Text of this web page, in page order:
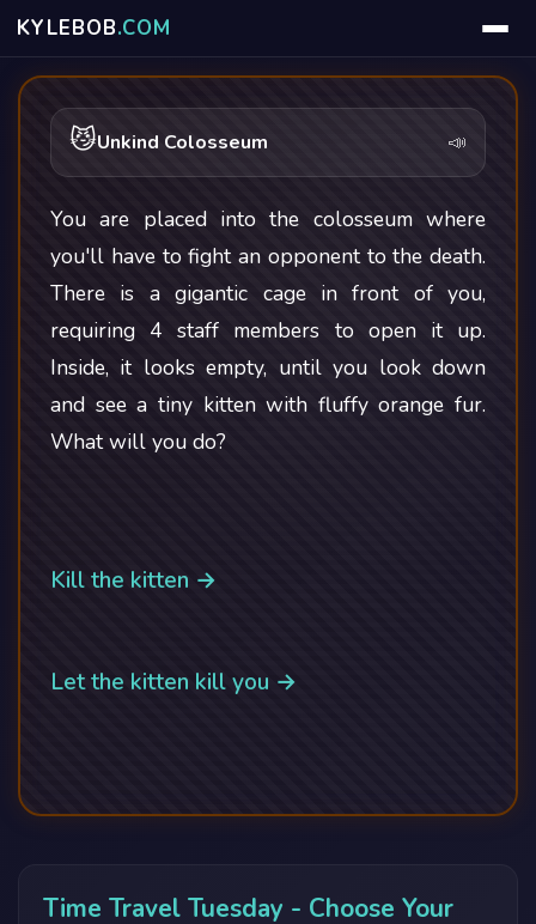
KYLEBOB.COM
😼Unkind Colosseum 📣
You are placed into the colosseum where
you'll have to fight an opponent to the death.
There is a gigantic cage in front of you,
requiring 4 staff members to open it up.
Inside, it looks empty, until you look down
and see a tiny kitten with fluffy orange fur.
What will you do?
Kill the kitten →
Let the kitten kill you →
Time Travel Tuesday - Choose Your